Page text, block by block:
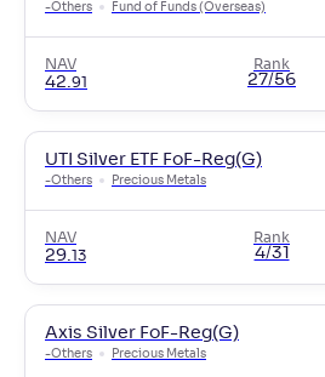
-Others Fund of Funds (Overseas)
NAV
42.91
Rank
27/56
UTI Silver ETF FoF-Reg(G)
-Others Precious Metals
NAV
29.13
Rank
4/31
Axis Silver FoF-Reg(G)
-Others Precious Metals